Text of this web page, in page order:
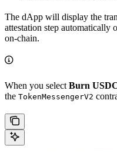
The dApp will display the
attestation step automatically
on-chain.
When you select Burn
the TokenMessengerV2